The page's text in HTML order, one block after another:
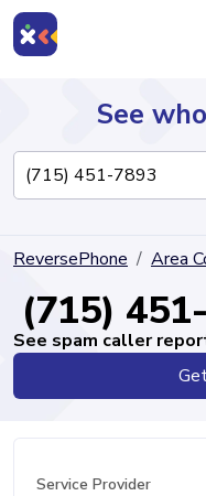
Directory
See
ReversePhone Area
(715)
See spam caller
Service Provider